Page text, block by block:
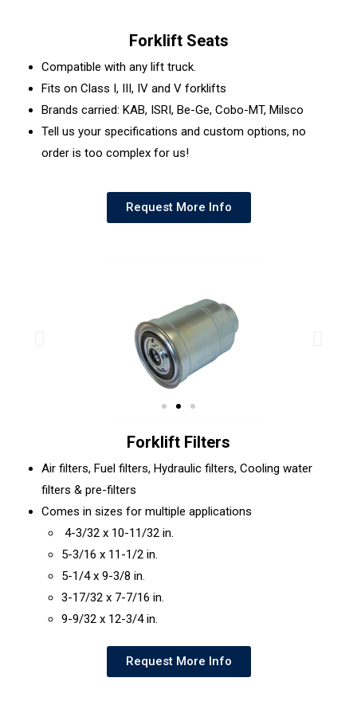
Forklift Seats
Compatible with any lift truck.
Fits on Class I, III, IV and V forklifts
Brands carried: KAB, ISRI, Be-Ge, Cobo-MT, Milsco
Tell us your specifications and custom options, no
order is too complex for us!
Request More Info
Forklift Filters
Air filters, Fuel filters, Hydraulic filters, Cooling water
filters & pre-filters
Comes in sizes for multiple applications
4-3/32 x 10-11/32 in.
5-3/16 x 11-1/2 in.
5-1/4 x 9-3/8 in.
3-17/32 x 7-7/16 in.
9-9/32 x 12-3/4 in.
Request More Info